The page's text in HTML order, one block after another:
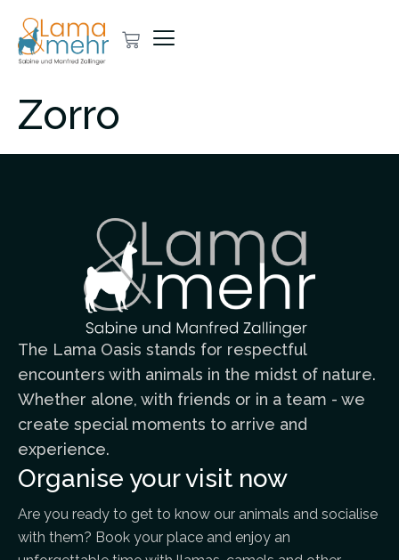
Zorro
The Lama Oasis stands for respectful
encounters with animals in the midst of nature.
Whether alone, with friends or in a team - we
create special moments to arrive and
experience.
Organise your visit now
Are you ready to get to know our animals and socialise
with them? Book your place and enjoy an